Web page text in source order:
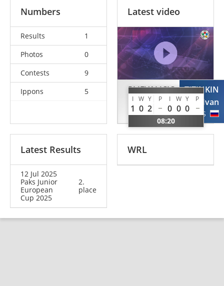
Numbers
Results
1
Photos
0
Contests
9
Ippons
5
Latest video
PLJEVALJCIC
Nikola
BIH
I W Y P I W Y P
1 0 2 0 0 0
08:20
TITINKIN
Ivan
RUS
Latest Results
12 Jul 2025
Paks Junior
European
Cup 2025
2.
place
WRL